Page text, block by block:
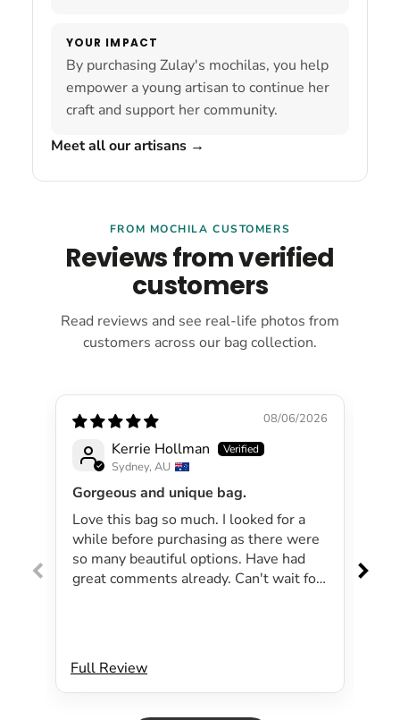
YOUR IMPACT
By purchasing Zulay's mochilas, you help
empower a young artisan to continue her
craft and support her community.
Meet all our artisans →
FROM MOCHILA CUSTOMERS
Reviews from verified
customers
Read reviews and see real-life photos from
customers across our bag collection.
08/06/2026
Kerrie Hollman
Sydney, AU
Gorgeous and unique bag.
Love this bag so much. I looked for a
while before purchasing as there were
so many beautiful options. Have had
great comments already. Can't wait for
Will definitely be purchasing another
bag.
Full Review